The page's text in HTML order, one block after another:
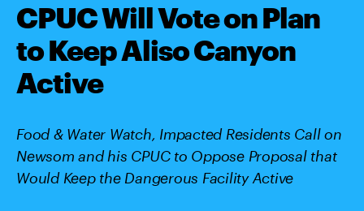
CPUC Will Vote on Plan
to Keep Aliso Canyon
Active
Food & Water Watch, Impacted Residents Call on
Newsom and his CPUC to Oppose Proposal that
Would Keep the Dangerous Facility Active